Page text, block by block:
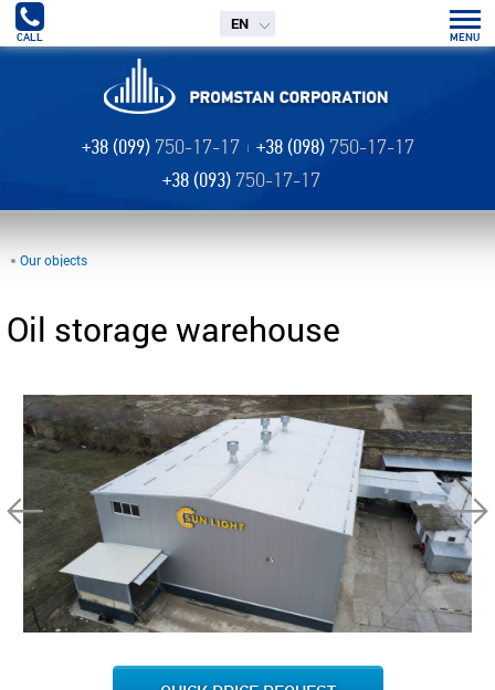
CALL
EN
MENU
+38 (099) 750-17-17 +38 (098) 750-17-17
+38 (093) 750-17-17
Our objects
Oil storage warehouse